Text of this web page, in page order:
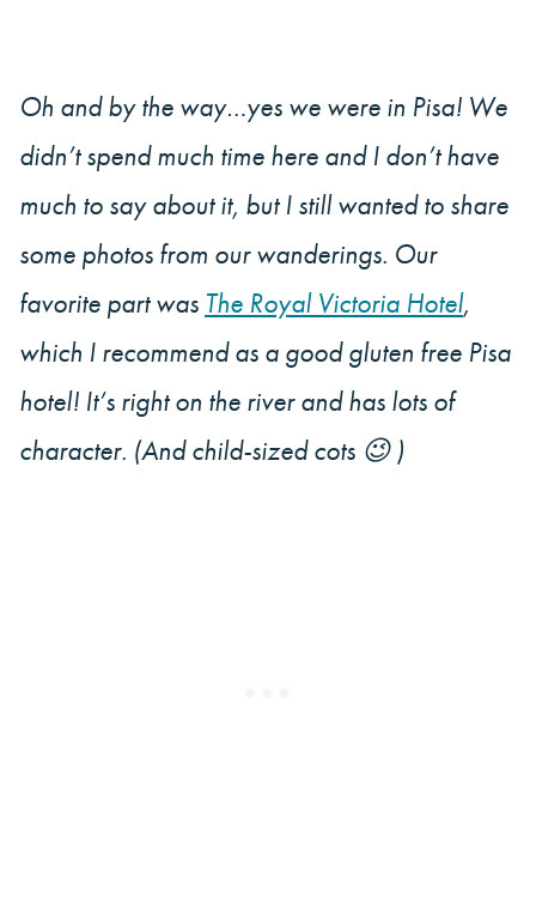
Oh and by the way…yes we were in Pisa! We
didn’t spend much time here and I don’t have
much to say about it, but I still wanted to share
some photos from our wanderings. Our
favorite part was The Royal Victoria Hotel,
which I recommend as a good gluten free Pisa
hotel! It’s right on the river and has lots of
character. (And child-sized cots 😉 )